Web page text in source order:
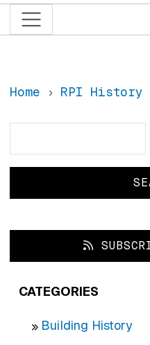
Home RPI History
CATEGORIES
Building History